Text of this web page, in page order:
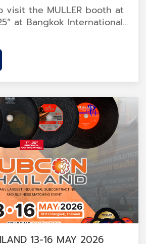
visit the MULLER booth at
at Bangkok International
/>
13-16 MAY 2026